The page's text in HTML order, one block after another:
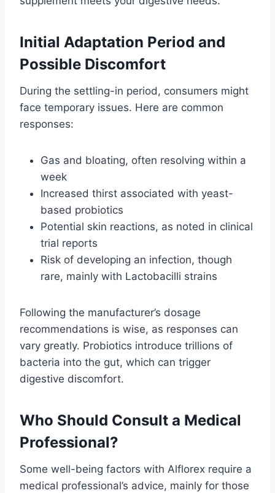
Initial Adaptation Period and
Possible Discomfort
During the settling-in period, consumers might
face temporary issues. Here are common
responses:
Gas and bloating, often resolving within a
week
Increased thirst associated with yeast-
based probiotics
Potential skin reactions, as noted in clinical
trial reports
Risk of developing an infection, though
rare, mainly with Lactobacilli strains
Following the manufacturer’s dosage
recommendations is wise, as responses can
vary greatly. Probiotics introduce trillions of
bacteria into the gut, which can trigger
digestive discomfort.
Who Should Consult a Medical
Professional?
Some well-being factors with Alflorex require a
medical professional’s advice, mainly for those